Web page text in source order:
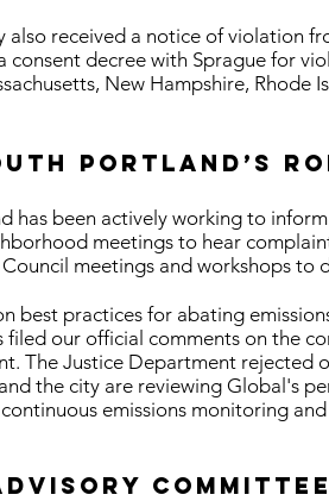
also received a notice of violation
consent decree with Sprague for
New Hampshire, Rhode
Portland’s
has been actively working to
meetings to hear
meetings and workshops to
best practices for abating
our official comments on the
The Justice Department rejected
the city are reviewing Global's
emissions monitoring
committee